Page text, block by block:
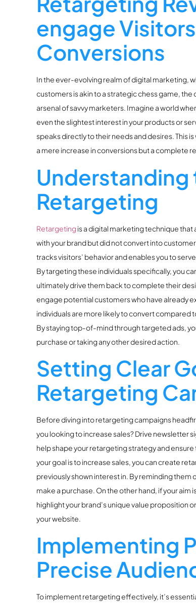
engage
Conversions
In the ever-evolving realm of digital marketing,
customers is akin to a strategic chess game,
arsenal of savvy marketers. Imagine a world
even the slightest interest in your products or
speaks directly to their needs and desires. This
a mere increase in conversions but a complete
Understanding
Retargeting
Retargetingis a digital marketing technique
with your brand but did not convert into
tracks visitors’ behavior and enables you to
By targeting these individuals specifically, you
ultimately drive them back to complete their
engage potential customers who have already
individuals are more likely to convert compared
By staying top-of-mind through targeted ads,
purchase or taking any other desired action.
Setting Clear
Retargeting
Before diving into retargeting campaigns
you looking to increase sales? Drive newsletter
help shape your retargeting strategy and
your goal is to increase sales, you can create
previously shown interest in. By reminding
make a purchase. On the other hand, if your
highlight your brand’s unique value proposition
your website.
Implementing
Precise
To implement retargeting effectively, it’s